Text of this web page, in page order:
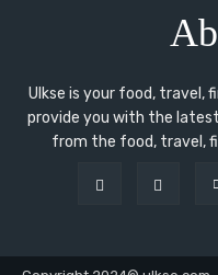
Ulkse is your food, travel,
provide you with the
from the food, travel,